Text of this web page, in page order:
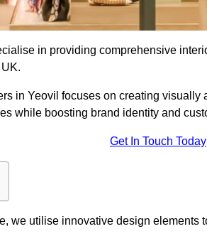
in providing comprehensive
in Yeovil focuses on creating
while boosting brand identity and
Get In Touch Today
we utilise innovative design elements